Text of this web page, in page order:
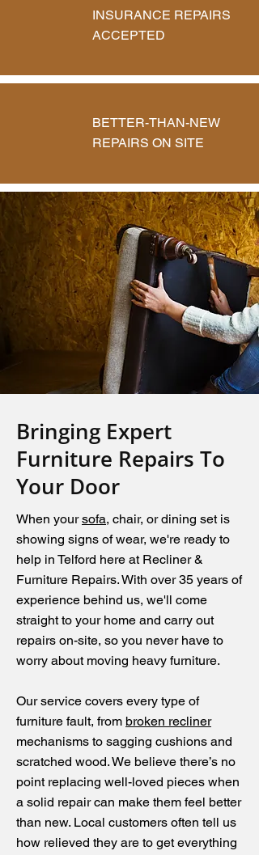
INSURANCE REPAIRS
ACCEPTED
BETTER-THAN-NEW
REPAIRS ON SITE
Bringing Expert
Furniture Repairs To
Your Door
When yoursofa, chair, or dining set is
showing signs of wear, we're ready to
help in Telford here at Recliner &
Furniture Repairs. With over 35 years of
experience behind us, we'll come
straight to your home and carry out
repairs on-site, so you never have to
worry about moving heavy furniture.
Our service covers every type of
furniture fault, from broken recliner
mechanisms to sagging cushions and
scratched wood. We believe there’s no
point replacing well-loved pieces when
a solid repair can make them feel better
than new. Local customers often tell us
how relieved they are to get everything